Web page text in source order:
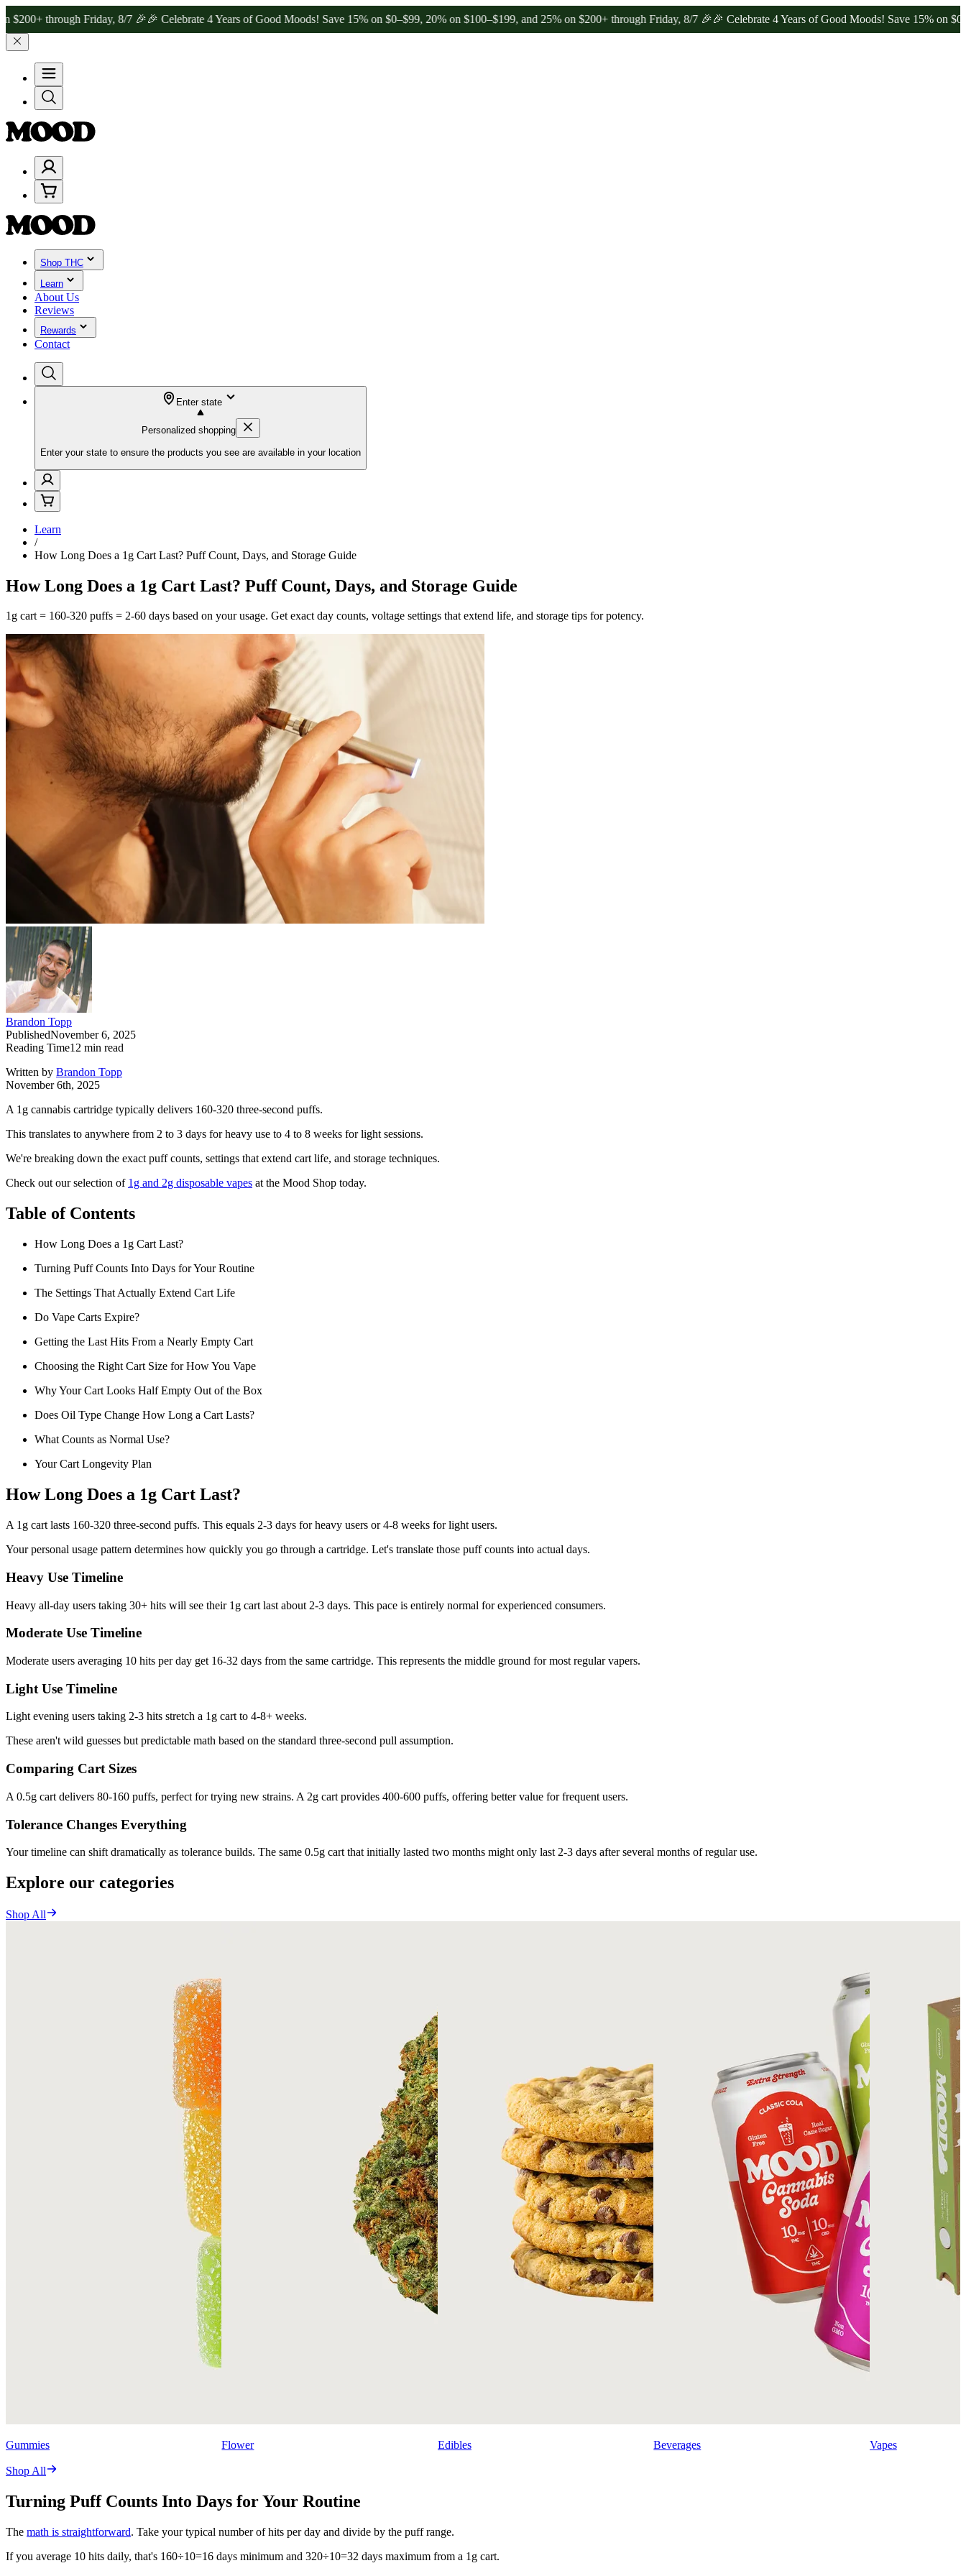
through Friday, 8/7 🎉🎉 Celebrate 4 Years of Good Moods! Save 15% on $0–$99, 20% on $100–$199, and 25% on $200+ through Friday, 8/7 🎉🎉 Celebrate 4 Years of Good Moods! Save 15% on $0–$99,
Shop THC
Learn
About Us
Reviews
Rewards
Contact
Enter state
Personalized shopping
Enter your state to ensure the products you see are available in your location
Learn
/
How Long Does a 1g Cart Last? Puff Count, Days, and Storage Guide
How Long Does a 1g Cart Last? Puff Count, Days, and Storage Guide
1g cart = 160-320 puffs = 2-60 days based on your usage. Get exact day counts, voltage settings that extend life, and storage tips for potency.
Brandon Topp
PublishedNovember 6, 2025
Reading Time12 min read
Written by Brandon Topp
November 6th, 2025
A 1g cannabis cartridge typically delivers 160-320 three-second puffs.
This translates to anywhere from 2 to 3 days for heavy use to 4 to 8 weeks for light sessions.
We're breaking down the exact puff counts, settings that extend cart life, and storage techniques.
Check out our selection of 1g and 2g disposable vapes at the Mood Shop today.
Table of Contents
How Long Does a 1g Cart Last?
Turning Puff Counts Into Days for Your Routine
The Settings That Actually Extend Cart Life
Do Vape Carts Expire?
Getting the Last Hits From a Nearly Empty Cart
Choosing the Right Cart Size for How You Vape
Why Your Cart Looks Half Empty Out of the Box
Does Oil Type Change How Long a Cart Lasts?
What Counts as Normal Use?
Your Cart Longevity Plan
How Long Does a 1g Cart Last?
A 1g cart lasts 160-320 three-second puffs. This equals 2-3 days for heavy users or 4-8 weeks for light users.
Your personal usage pattern determines how quickly you go through a cartridge. Let's translate those puff counts into actual days.
Heavy Use Timeline
Heavy all-day users taking 30+ hits will see their 1g cart last about 2-3 days. This pace is entirely normal for experienced consumers.
Moderate Use Timeline
Moderate users averaging 10 hits per day get 16-32 days from the same cartridge. This represents the middle ground for most regular vapers.
Light Use Timeline
Light evening users taking 2-3 hits stretch a 1g cart to 4-8+ weeks.
These aren't wild guesses but predictable math based on the standard three-second pull assumption.
Comparing Cart Sizes
A 0.5g cart delivers 80-160 puffs, perfect for trying new strains. A 2g cart provides 400-600 puffs, offering better value for frequent users.
Tolerance Changes Everything
Your timeline can shift dramatically as tolerance builds. The same 0.5g cart that initially lasted two months might only last 2-3 days after several months of regular use.
Explore our categories
Shop All
Gummies Flower Edibles Beverages Vapes
Shop All
Turning Puff Counts Into Days for Your Routine
The math is straightforward. Take your typical number of hits per day and divide by the puff range.
If you average 10 hits daily, that's 160÷10=16 days minimum and 320÷10=32 days maximum from a 1g cart.